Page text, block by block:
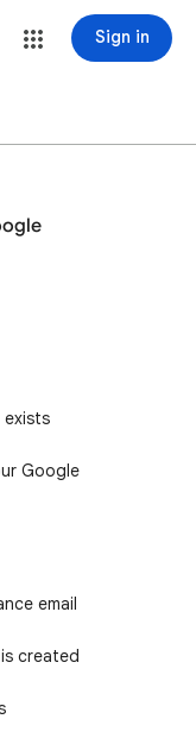
Sign in
Google
email
created